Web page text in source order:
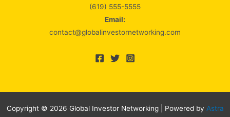
(619) 555-5555
Email:
contact@globalinvestornetworking.com
Copyright © 2026 Global Investor Networking | Powered by Astra